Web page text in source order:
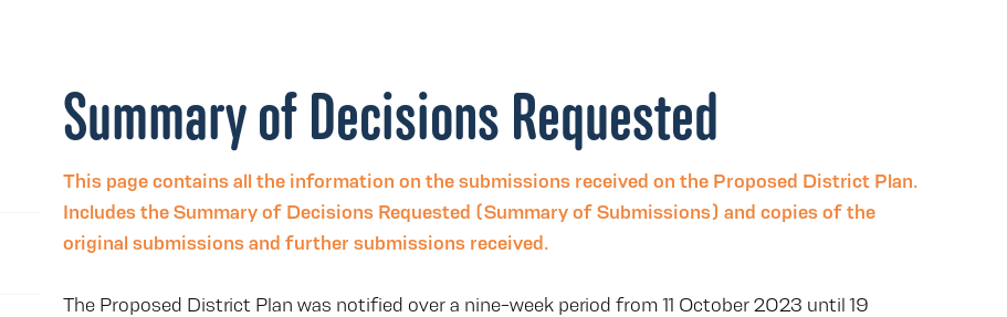
Summary of Decisions Requested
This page contains all the information on the submissions received on the Proposed District Plan.
Includes the Summary of Decisions Requested (Summary of Submissions) and copies of the
original submissions and further submissions received.
The Proposed District Plan was notified over a nine-week period from 11 October 2023 until 19